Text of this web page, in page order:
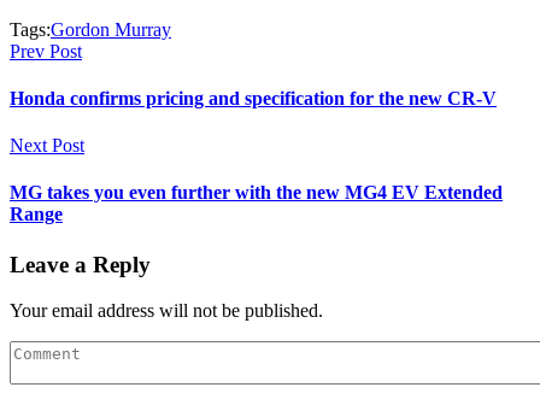
Tags:Gordon Murray
Prev Post
Honda confirms pricing and specification for the new CR-V
Next Post
MG takes you even further with the new MG4 EV Extended
Range
Leave a Reply
Your email address will not be published.